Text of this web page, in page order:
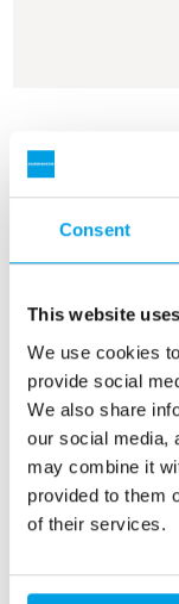
Consent
This website
We use cookies
provide social
We also share
our social media,
may combine it
provided to them
of their services.
See more
Showing 3 of 161
x 40’ containers